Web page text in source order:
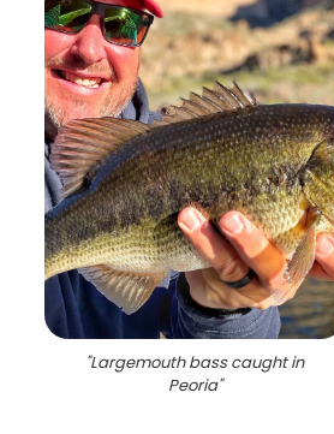
"Largemouth bass caught in
Peoria"